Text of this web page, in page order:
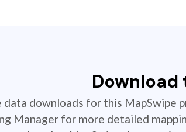
Download
downloads for this MapSwipe
Manager for more detailed